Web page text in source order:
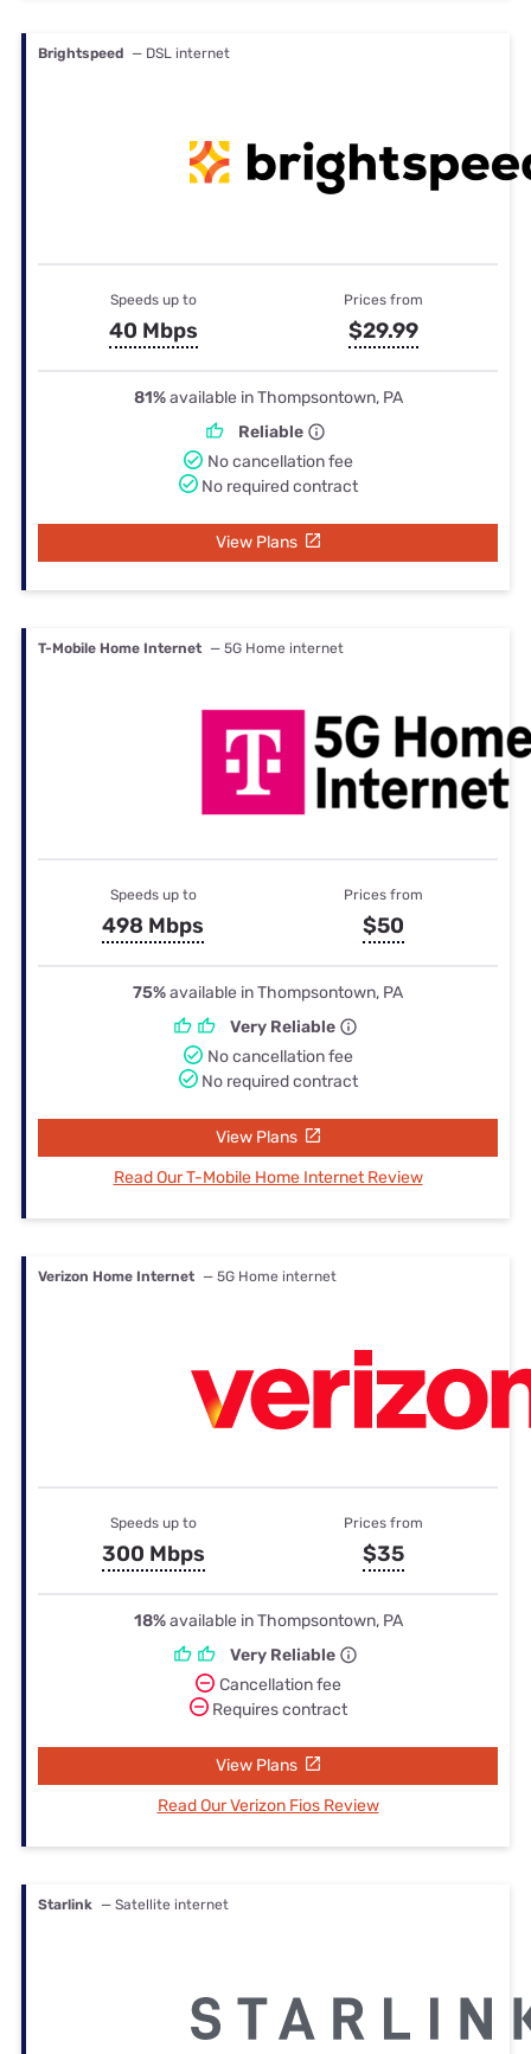
Brightspeed — DSL internet
Speeds up to
40 Mbps
Prices from
$29.99
81%available in Thompsontown, PA
Reliable
No cancellation fee
No required contract
View Plans
T-Mobile Home Internet — 5G Home internet
Speeds up to
498 Mbps
Prices from
$50
75%available in Thompsontown, PA
Very Reliable
No cancellation fee
No required contract
View Plans
Read Our T-Mobile Home Internet Review
Verizon Home Internet — 5G Home internet
Speeds up to
300 Mbps
Prices from
$35
18%available in Thompsontown, PA
Very Reliable
Cancellation fee
Requires contract
View Plans
Read Our Verizon Fios Review
Starlink — Satellite internet